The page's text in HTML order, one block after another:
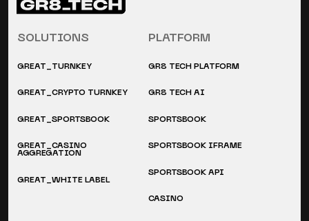
SOLUTIONS
GREAT_TURNKEY
GREAT_CRYPTO TURNKEY
GREAT_SPORTSBOOK
GREAT_CASINO
AGGREGATION
GREAT_WHITE LABEL
PLATFORM
GR8 TECH PLATFORM
GR8 TECH AI
SPORTSBOOK
SPORTSBOOK IFRAME
SPORTSBOOK API
CASINO